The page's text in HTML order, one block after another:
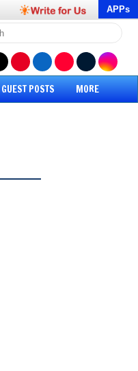
APPs
GUEST POSTS MORE